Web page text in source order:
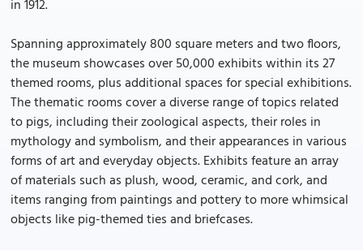
in 1912.
Spanning approximately 800 square meters and two floors,
the museum showcases over 50,000 exhibits within its 27
themed rooms, plus additional spaces for special exhibitions.
The thematic rooms cover a diverse range of topics related
to pigs, including their zoological aspects, their roles in
mythology and symbolism, and their appearances in various
forms of art and everyday objects. Exhibits feature an array
of materials such as plush, wood, ceramic, and cork, and
items ranging from paintings and pottery to more whimsical
objects like pig-themed ties and briefcases.